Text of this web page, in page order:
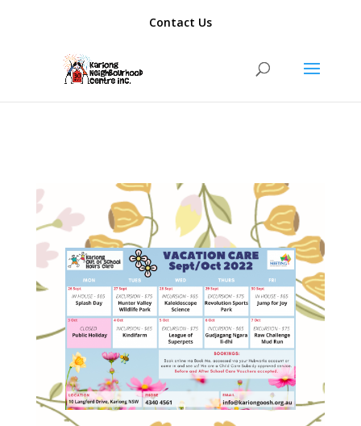
wp_redirect( home_url(), 301 ); exit; } });
Contact Us